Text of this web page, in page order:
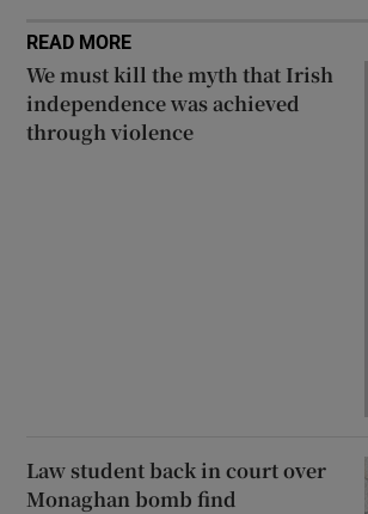
READ MORE
We must kill the myth that Irish
independence was achieved
through violence
Law student back in court over
Monaghan bomb find